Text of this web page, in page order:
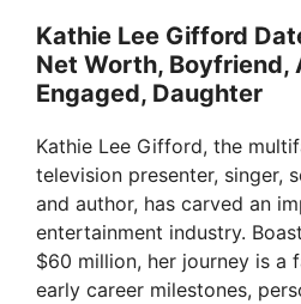
Kathie Lee Gifford
Net Worth, Boyfriend,
Engaged, Daughter
Kathie Lee Gifford, the
television presenter, singer,
and author, has carved an
entertainment industry.
$60 million, her journey is a
early career milestones,